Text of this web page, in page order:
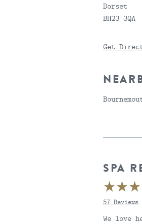
Dorset
BH23 3QA
Get
SPA
57 Reviews
We love